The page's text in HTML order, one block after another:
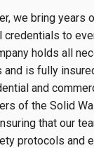
we bring years
credentials to
holds all
and is fully
and
of the Solid
that our
protocols and